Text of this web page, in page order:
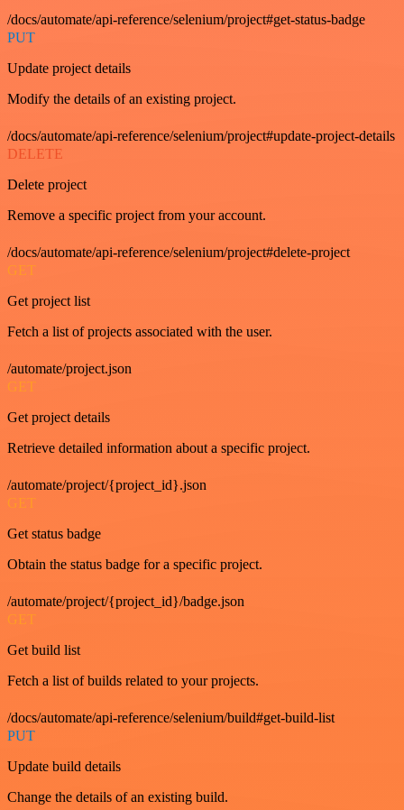
/docs/automate/api-reference/selenium/project#get-status-badge
PUT
Update project details
Modify the details of an existing project.
/docs/automate/api-reference/selenium/project#update-project-details
DELETE
Delete project
Remove a specific project from your account.
/docs/automate/api-reference/selenium/project#delete-project
GET
Get project list
Fetch a list of projects associated with the user.
/automate/project.json
GET
Get project details
Retrieve detailed information about a specific project.
/automate/project/{project_id}.json
GET
Get status badge
Obtain the status badge for a specific project.
/automate/project/{project_id}/badge.json
GET
Get build list
Fetch a list of builds related to your projects.
/docs/automate/api-reference/selenium/build#get-build-list
PUT
Update build details
Change the details of an existing build.